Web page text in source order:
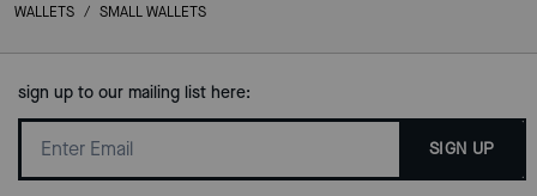
WALLETS / SMALL WALLETS
sign up to our mailing list here:
SIGN UP